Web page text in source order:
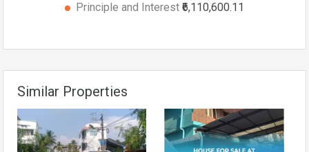
Principle and Interest ₹6,110,600.11
Similar Properties